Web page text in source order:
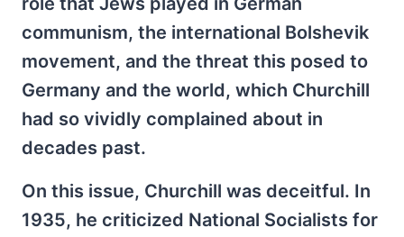
communism, the international Bolshevik
movement, and the threat this posed to
Germany and the world, which Churchill
had so vividly complained about in
decades past.
On this issue, Churchill was deceitful. In
1935, he criticized National Socialists for